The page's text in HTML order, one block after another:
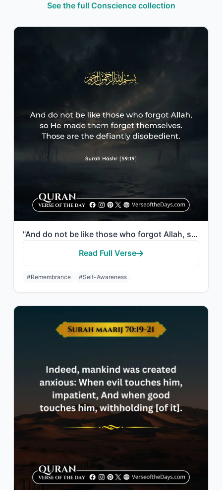
See the full Conscience collection
"And do not be like those who forgot Allah, so He made them forget themselves. Th..."
Read Full Verse
#Remembrance #Self-Awareness